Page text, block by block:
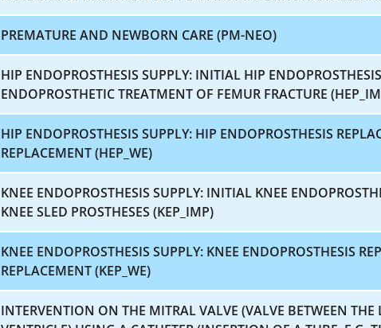
PREMATURE AND NEWBORN CARE (PM-NEO)
HIP ENDOPROSTHESIS SUPPLY: INITIAL HIP
ENDOPROSTHETIC TREATMENT OF FEMUR FRACTURE
HIP ENDOPROSTHESIS SUPPLY: HIP ENDOPROSTHESIS
REPLACEMENT (HEP_WE)
KNEE ENDOPROSTHESIS SUPPLY: INITIAL KNEE
KNEE SLED PROSTHESES (KEP_IMP)
KNEE ENDOPROSTHESIS SUPPLY: KNEE ENDOPROSTHESIS
REPLACEMENT (KEP_WE)
INTERVENTION ON THE MITRAL VALVE (VALVE BETWEEN